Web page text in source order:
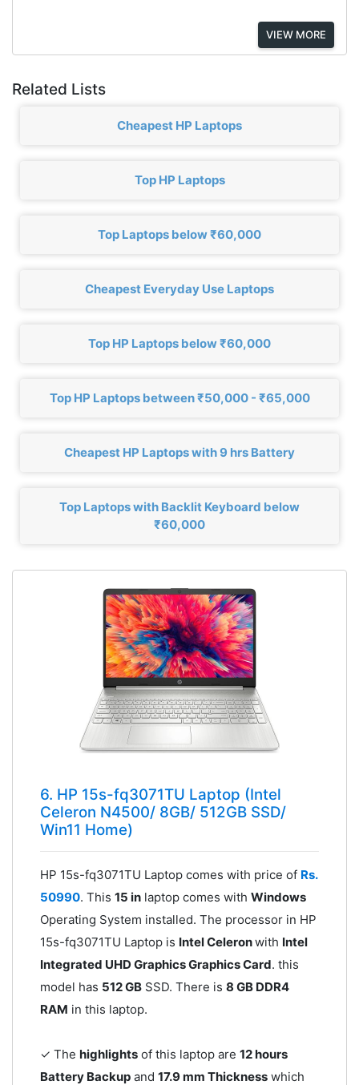
VIEW MORE
Related Lists
Cheapest HP Laptops
Top HP Laptops
Top Laptops below ₹60,000
Cheapest Everyday Use Laptops
Top HP Laptops below ₹60,000
Top HP Laptops between ₹50,000 - ₹65,000
Cheapest HP Laptops with 9 hrs Battery
Top Laptops with Backlit Keyboard below
₹60,000
6. HP 15s-fq3071TU Laptop (Intel
Celeron N4500/ 8GB/ 512GB SSD/
Win11 Home)
HP 15s-fq3071TU Laptop comes with price of Rs.
50990. This 15 inlaptop comes with Windows
Operating System installed. The processor in HP
15s-fq3071TU Laptop is Intel Celeronwith Intel
Integrated UHD Graphics Graphics Card. this
model has 512 GBSSD. There is 8 GB DDR4
RAM in this laptop.
✓ The highlightsof this laptop are 12 hours
Battery Backupand 17.9 mm Thicknesswhich